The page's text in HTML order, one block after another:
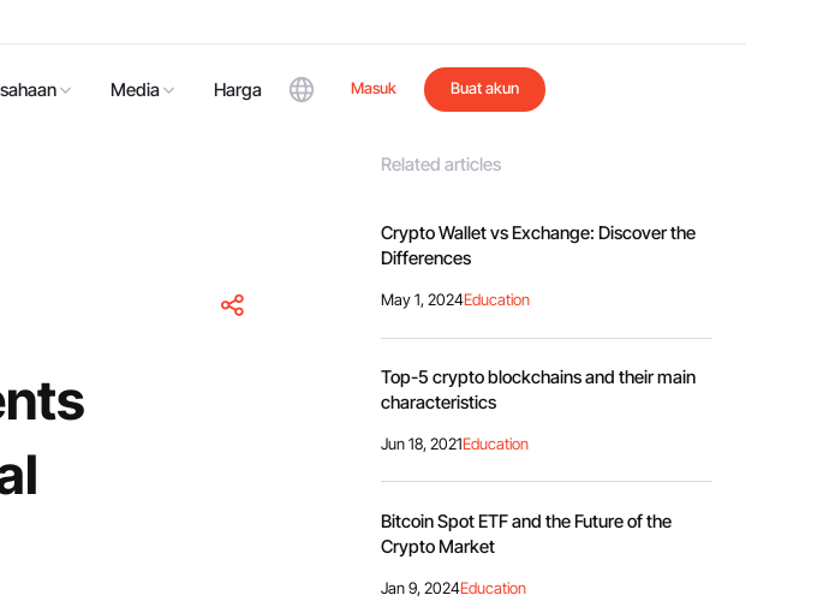
Media Harga Masuk Buat akun
Related articles
Crypto Wallet vs Exchange: Discover the
Differences
May 1, 2024Education
Top-5 crypto blockchains and their main
characteristics
Jun 18, 2021Education
Bitcoin Spot ETF and the Future of the
Crypto Market
Jan 9, 2024Education